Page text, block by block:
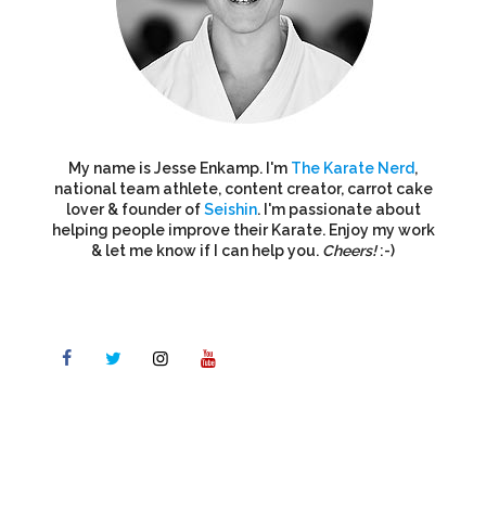
My name is Jesse Enkamp. I'm The Karate Nerd,
national team athlete, content creator, carrot cake
lover & founder ofSeishin. I'm passionate about
helping people improve their Karate. Enjoy my work
& let me know if I can help you. Cheers!:-)